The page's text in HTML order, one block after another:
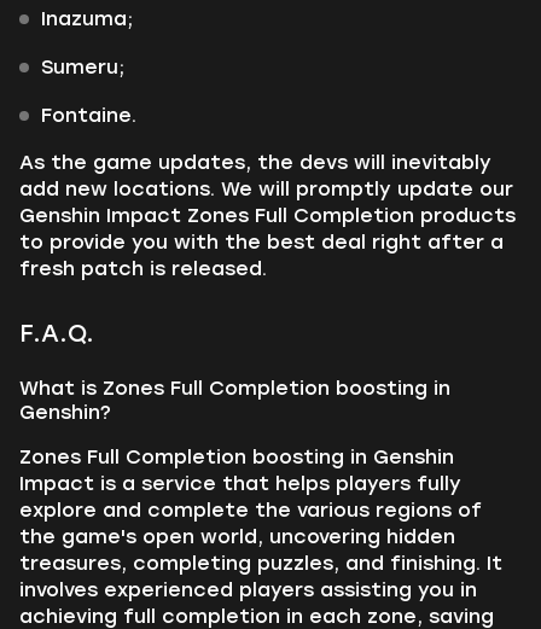
Inazuma;
Sumeru;
Fontaine.
As the game updates, the devs will inevitably
add new locations. We will promptly update our
Genshin Impact Zones Full Completion products
to provide you with the best deal right after a
fresh patch is released.
F.A.Q.
What is Zones Full Completion boosting in
Genshin?
Zones Full Completion boosting in Genshin
Impact is a service that helps players fully
explore and complete the various regions of
the game's open world, uncovering hidden
treasures, completing puzzles, and finishing. It
involves experienced players assisting you in
achieving full completion in each zone, saving